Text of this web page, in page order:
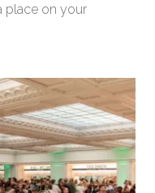
place on your